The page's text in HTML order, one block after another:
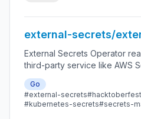
external-secrets/
External Secrets Operator
third-party service like AWS
automatically injects the
Go
#external-secrets#hacktoberfest
#kubernetes-secrets#secrets-